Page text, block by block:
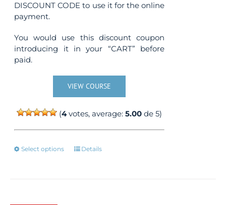
DISCOUNT CODE to use it for the online
payment.
You would use this discount coupon
introducing it in your “CART” before
paid.
VIEW COURSE
(4votes, average:5.00 de 5)
Select options
ThisDetails